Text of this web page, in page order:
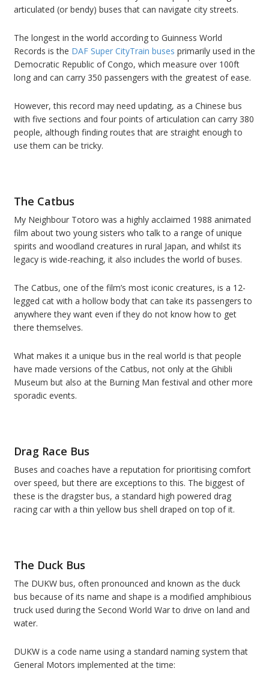
articulated (or bendy) buses that can navigate city streets.
The longest in the world according to Guinness World
Records is the DAF Super CityTrain buses primarily used in the
Democratic Republic of Congo, which measure over 100ft
long and can carry 350 passengers with the greatest of ease.
However, this record may need updating, as a Chinese bus
with five sections and four points of articulation can carry 380
people, although finding routes that are straight enough to
use them can be tricky.
The Catbus
My Neighbour Totoro was a highly acclaimed 1988 animated
film about two young sisters who talk to a range of unique
spirits and woodland creatures in rural Japan, and whilst its
legacy is wide-reaching, it also includes the world of buses.
The Catbus, one of the film’s most iconic creatures, is a 12-
legged cat with a hollow body that can take its passengers to
anywhere they want even if they do not know how to get
there themselves.
What makes it a unique bus in the real world is that people
have made versions of the Catbus, not only at the Ghibli
Museum but also at the Burning Man festival and other more
sporadic events.
Drag Race Bus
Buses and coaches have a reputation for prioritising comfort
over speed, but there are exceptions to this. The biggest of
these is the dragster bus, a standard high powered drag
racing car with a thin yellow bus shell draped on top of it.
The Duck Bus
The DUKW bus, often pronounced and known as the duck
bus because of its name and shape is a modified amphibious
truck used during the Second World War to drive on land and
water.
DUKW is a code name using a standard naming system that
General Motors implemented at the time: